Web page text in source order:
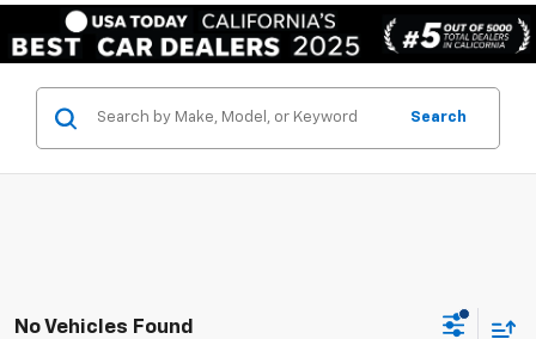
Search
No Vehicles Found